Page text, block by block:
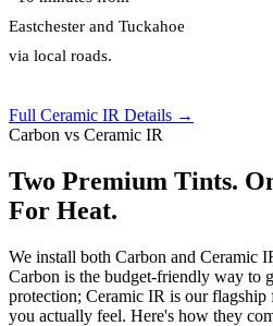
Eastchester and Tuckahoe
via local roads.
Full Ceramic IR Details →
Carbon vs Ceramic IR
Two Premium Tints.
For Heat.
We install both Carbon and Ceramic
Carbon is the budget-friendly way to
protection; Ceramic IR is our
you actually feel. Here's how they